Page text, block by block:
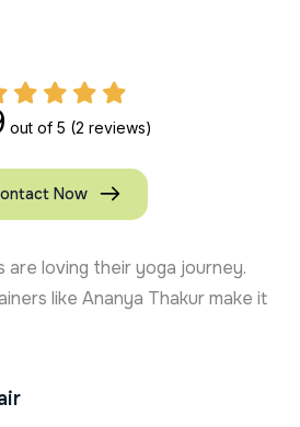
out of 5 (2 reviews)
Now
are loving their yoga journey.
like Ananya Thakur make it